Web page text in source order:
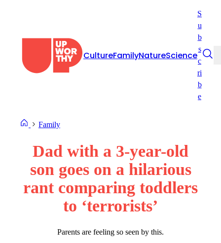
CultureFamilyNatureScience
S
u
b
s
c
ri
b
e
Family
Dad with a 3-year-old
son goes on a hilarious
rant comparing toddlers
to ‘terrorists’
Parents are feeling so seen by this.